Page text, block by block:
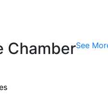
ChamberSee